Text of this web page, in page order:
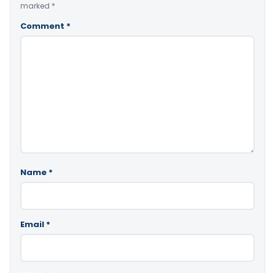
marked *
Comment *
Name *
Email *